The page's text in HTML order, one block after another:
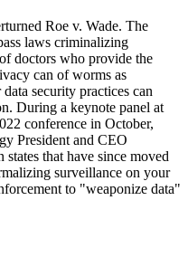
Roe v. Wade. The
laws criminalizing
doctors who provide the
can of worms as
data security practices can
During a keynote panel at
conference in October,
President and CEO
states that have since moved
surveillance on your
to "weaponize data"